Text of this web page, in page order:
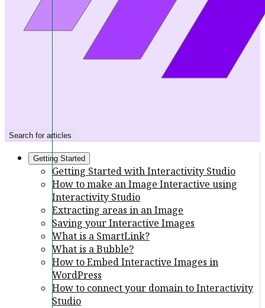
Search for articles
Getting Started
Getting Started with Interactivity Studio
How to make an Image Interactive using
Interactivity Studio
Extracting areas in an Image
Saving your Interactive Images
What is a SmartLink?
What is a Bubble?
How to Embed Interactive Images in
WordPress
How to connect your domain to Interactivity
Studio